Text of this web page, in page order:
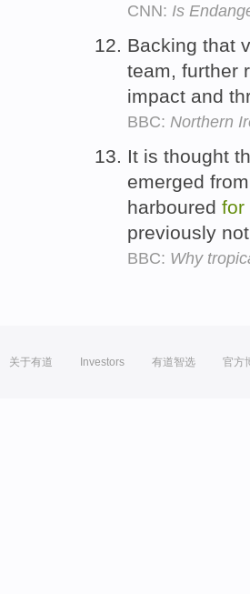
CNN: Is
Backing that
team, further
impact and
BBC: Northern
It is thought
emerged
harboured for
previously
BBC: Why
关于有道 Investors 有道智选 官方